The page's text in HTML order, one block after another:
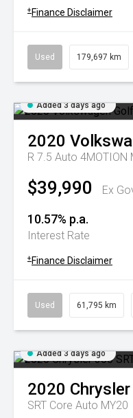
+ Finance Disclaimer
Used 179,697 km
Added 3 days ago
2020
R 7.5 Auto 4MOTION
$39,990 Ex
10.57% p.a.
Interest Rate
+ Finance Disclaimer
Used 61,795 km
Added 3 days ago
2020 Chrysler
SRT Core Auto MY20